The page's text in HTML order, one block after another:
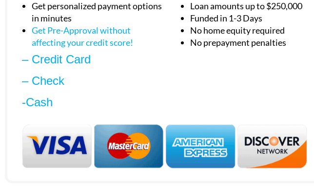
Get personalized payment options
in minutes
Get Pre-Approval without
affecting yourcredit score!
Loan amounts up to $250,000
Funded in 1-3 Days
No home equity required
No prepayment penalties
– Credit Card
– Check
-Cash